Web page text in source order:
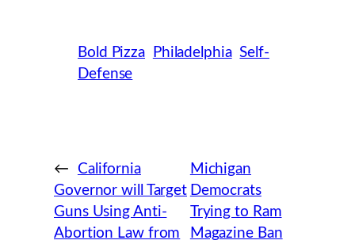
Bold Pizza Philadelphia Self-
Defense
←
California
Governor will Target
Guns Using Anti-
Abortion Law from
Michigan
Democrats
Trying to Ram
Magazine Ban